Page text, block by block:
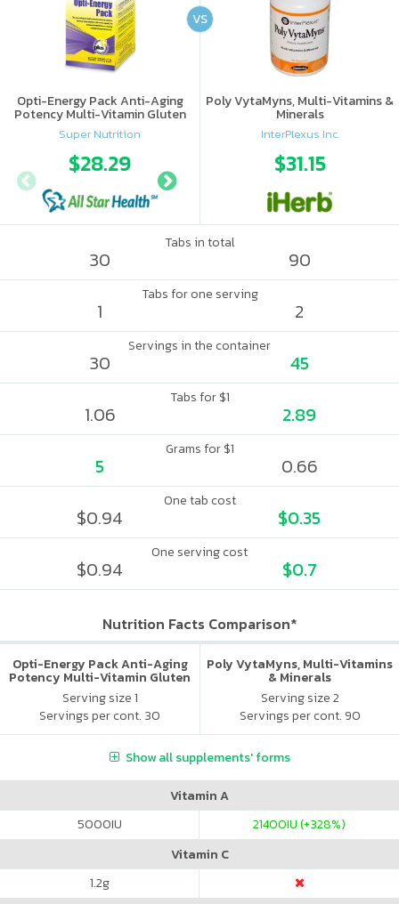
Opti-Energy Pack Anti-Aging
Potency Multi-Vitamin Gluten
Free
Super Nutrition
$28.29
Poly VytaMyns, Multi-Vitamins &
Minerals
InterPlexus Inc.
$31.15
VS
Tabs in total
30 90
Tabs for one serving
1 2
Servings in the container
30 45
Tabs for $1
1.06 2.89
Grams for $1
5 0.66
One tab cost
$0.94 $0.35
One serving cost
$0.94 $0.7
Nutrition Facts Comparison*
Opti-Energy Pack Anti-Aging
Potency Multi-Vitamin Gluten
Free
Serving size 1
Servings per cont. 30
Poly VytaMyns, Multi-Vitamins
& Minerals
Serving size 2
Servings per cont. 90
Show all supplements' forms
Vitamin A
5000IU 21400IU (+328%)
Vitamin C
1.2g